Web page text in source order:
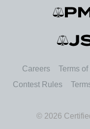
Careers Terms of
Contest Rules
© 2026